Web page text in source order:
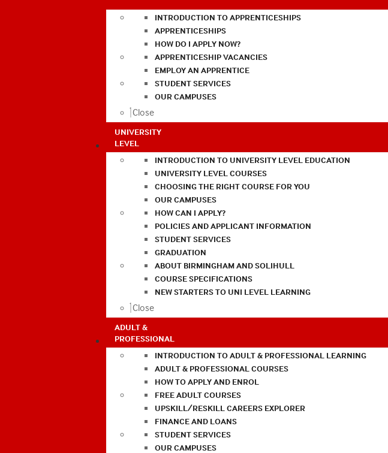
INTRODUCTION TO APPRENTICESHIPS
APPRENTICESHIPS
HOW DO I APPLY NOW?
APPRENTICESHIP VACANCIES
EMPLOY AN APPRENTICE
STUDENT SERVICES
OUR CAMPUSES
Close
UNIVERSITY
LEVEL
INTRODUCTION TO UNIVERSITY LEVEL EDUCATION
UNIVERSITY LEVEL COURSES
CHOOSING THE RIGHT COURSE FOR YOU
OUR CAMPUSES
HOW CAN I APPLY?
POLICIES AND APPLICANT INFORMATION
STUDENT SERVICES
GRADUATION
ABOUT BIRMINGHAM AND SOLIHULL
COURSE SPECIFICATIONS
NEW STARTERS TO UNI LEVEL LEARNING
Close
ADULT &
PROFESSIONAL
INTRODUCTION TO ADULT & PROFESSIONAL LEARNING
ADULT & PROFESSIONAL COURSES
HOW TO APPLY AND ENROL
FREE ADULT COURSES
UPSKILL/RESKILL CAREERS EXPLORER
FINANCE AND LOANS
STUDENT SERVICES
OUR CAMPUSES